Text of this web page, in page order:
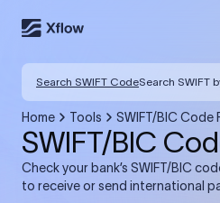
Search SWIFT CodeSearch SWIFT
Home Tools SWIFT/BIC Code
SWIFT/BIC
Check your bank’s SWIFT/BIC
to receive or send international